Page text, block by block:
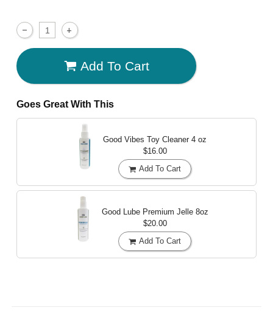
Add To Cart
Goes Great With This
Good Vibes Toy Cleaner 4 oz
$16.00
Add To Cart
Good Lube Premium Jelle 8oz
$20.00
Add To Cart